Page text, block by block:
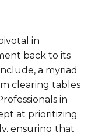
in
back to its
a myriad
clearing tables
in
at prioritizing
ensuring that